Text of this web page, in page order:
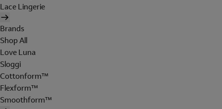
Lace Lingerie
Brands
Shop All
Love Luna
Sloggi
Cottonform™
Flexform™
Smoothform™